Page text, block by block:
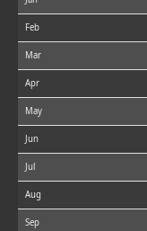
Feb
Mar
Apr
May
Jun
Jul
Aug
Sep